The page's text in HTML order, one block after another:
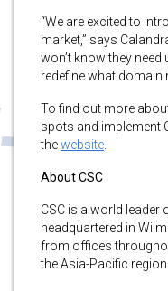
“We are excited to
market,” says
won’t know they need
redefine what domain
To find out more
spots and implement
thewebsite
About CSC
CSC is a world leader
headquartered in
from offices
the Asia-Pacific region.